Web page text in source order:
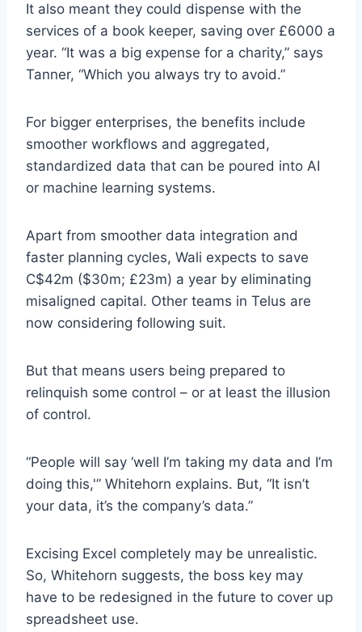
It also meant they could dispense with the
services of a book keeper, saving over £6000 a
year. “It was a big expense for a charity,” says
Tanner, “Which you always try to avoid.”
For bigger enterprises, the benefits include
smoother workflows and aggregated,
standardized data that can be poured into AI
or machine learning systems.
Apart from smoother data integration and
faster planning cycles, Wali expects to save
C$42m ($30m; £23m) a year by eliminating
misaligned capital. Other teams in Telus are
now considering following suit.
But that means users being prepared to
relinquish some control – or at least the illusion
of control.
“People will say ‘well I’m taking my data and I’m
doing this,'” Whitehorn explains. But, “It isn’t
your data, it’s the company’s data.”
Excising Excel completely may be unrealistic.
So, Whitehorn suggests, the boss key may
have to be redesigned in the future to cover up
spreadsheet use.